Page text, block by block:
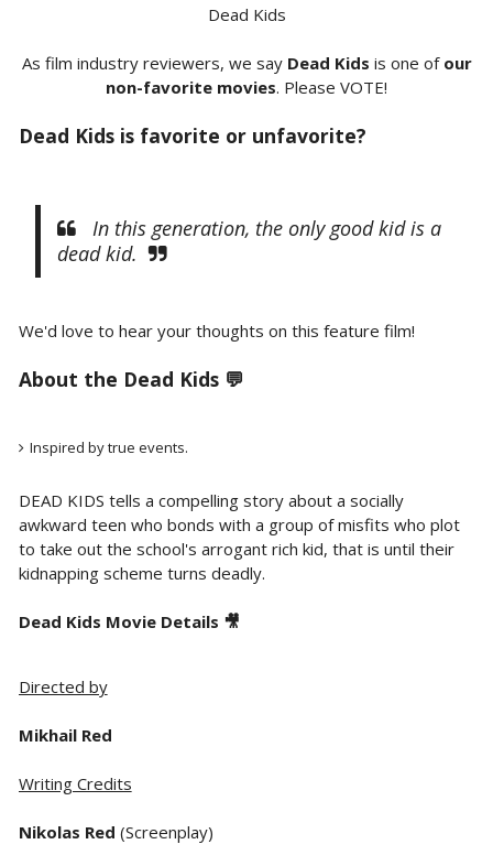
Dead Kids
As film industry reviewers, we say Dead Kids is one of our
non-favorite movies. Please VOTE!
Dead Kids is favorite or unfavorite?
In this generation, the only good kid is a
dead kid.
We'd love to hear your thoughts on this feature film!
About the Dead Kids 💬
Inspired by true events.
DEAD KIDS tells a compelling story about a socially
awkward teen who bonds with a group of misfits who plot
to take out the school's arrogant rich kid, that is until their
kidnapping scheme turns deadly.
Dead Kids Movie Details 🎥
Directed by
Mikhail Red
Writing Credits
Nikolas Red (Screenplay)